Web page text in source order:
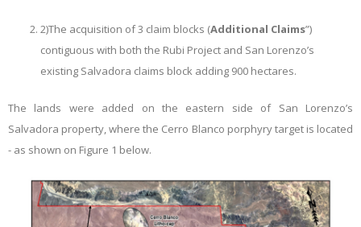
2)The acquisition of 3 claim blocks (Additional Claims”)
contiguous with both the Rubi Project and San Lorenzo’s
existing Salvadora claims block adding 900 hectares.
The lands were added on the eastern side of San Lorenzo’s
Salvadora property, where the Cerro Blanco porphyry target is located
- as shown on Figure 1 below.